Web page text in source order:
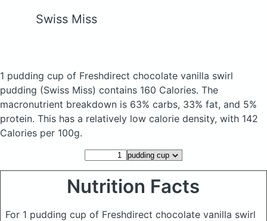
Swiss Miss
1 pudding cup of Freshdirect chocolate vanilla swirl
pudding (Swiss Miss) contains 160 Calories. The
macronutrient breakdown is 63% carbs, 33% fat, and 5%
protein. This has a relatively low calorie density, with 142
Calories per 100g.
Nutrition Facts
For 1 pudding cup of Freshdirect chocolate vanilla swirl